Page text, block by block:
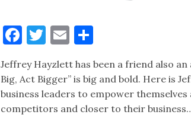
Facebook
Twitter
Email
Jeffrey Hayzlett has been a friend also
Big, Act Bigger” is big and bold. Here is
business leaders to empower
competitors and closer to their